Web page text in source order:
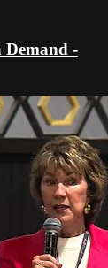
Demand -